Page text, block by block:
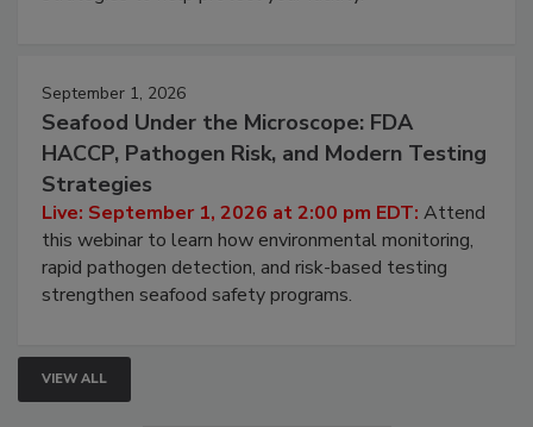
September 1, 2026
Seafood Under the Microscope: FDA
HACCP, Pathogen Risk, and Modern Testing
Strategies
Live: September 1, 2026 at 2:00 pm EDT:Attend
this webinar to learn how environmental monitoring,
rapid pathogen detection, and risk-based testing
VIEW ALL